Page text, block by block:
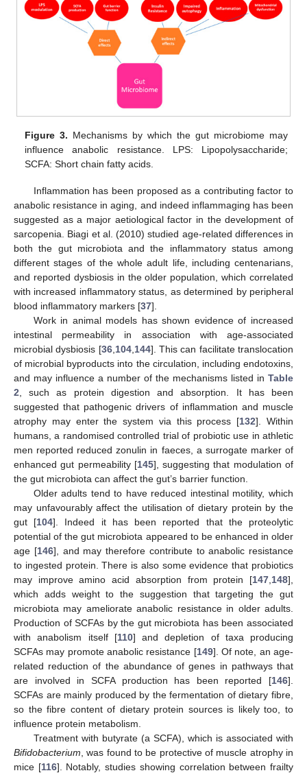
Figure 3. Mechanisms by which the gut microbiome may
influence anabolic resistance. LPS: Lipopolysaccharide;
SCFA: Short chain fatty acids.
Inflammation has been proposed as a contributing factor to
anabolic resistance in aging, and indeed inflammaging has been
suggested as a major aetiological factor in the development of
sarcopenia. Biagi et al. (2010) studied age-related differences in
both the gut microbiota and the inflammatory status among
different stages of the whole adult life, including centenarians,
and reported dysbiosis in the older population, which correlated
with increased inflammatory status, as determined by peripheral
blood inflammatory markers [37].
Work in animal models has shown evidence of increased
intestinal permeability in association with age-associated
microbial dysbiosis [36, 104, 144]. This can facilitate translocation
of microbial byproducts into the circulation, including endotoxins,
and may influence a number of the mechanisms listed in Table
2 , such as protein digestion and absorption. It has been
suggested that pathogenic drivers of inflammation and muscle
atrophy may enter the system via this process [132]. Within
humans, a randomised controlled trial of probiotic use in athletic
men reported reduced zonulin in faeces, a surrogate marker of
enhanced gut permeability [145], suggesting that modulation of
the gut microbiota can affect the gut’s barrier function.
Older adults tend to have reduced intestinal motility, which
may unfavourably affect the utilisation of dietary protein by the
gut [104]. Indeed it has been reported that the proteolytic
potential of the gut microbiota appeared to be enhanced in older
age [146], and may therefore contribute to anabolic resistance
to ingested protein. There is also some evidence that probiotics
may improve amino acid absorption from protein [147 148],
which adds weight to the suggestion that targeting the gut
microbiota may ameliorate anabolic resistance in older adults.
Production of SCFAs by the gut microbiota has been associated
with anabolism itself [110] and depletion of taxa producing
SCFAs may promote anabolic resistance [149]. Of note, an age-
related reduction of the abundance of genes in pathways that
are involved in SCFA production has been reported [146].
SCFAs are mainly produced by the fermentation of dietary fibre,
so the fibre content of dietary protein sources is likely too, to
influence protein metabolism.
Treatment with butyrate (a SCFA), which is associated with
Bifidobacterium , was found to be protective of muscle atrophy in
mice [116]. Notably, studies showing correlation between frailty